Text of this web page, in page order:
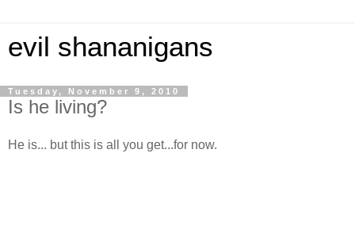
evil shananigans
Tuesday, November 9, 2010
Is he living?
He is... but this is all you get...for now.